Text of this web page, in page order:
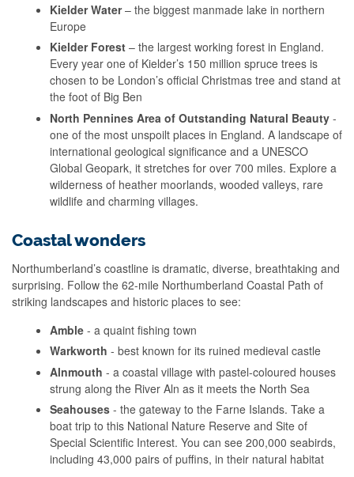
Kielder Water– the biggest manmade lake in northern
Europe
Kielder Forest – the largest working forest in England.
Every year one of Kielder’s 150 million spruce trees is
chosen to be London’s official Christmas tree and stand at
the foot of Big Ben
North Pennines Area of Outstanding Natural Beauty -
one of the most unspoilt places in England. A landscape of
international geological significance and a UNESCO
Global Geopark, it stretches for over 700 miles. Explore a
wilderness of heather moorlands, wooded valleys, rare
wildlife and charming villages.
Coastal wonders
Northumberland’s coastline is dramatic, diverse, breathtaking and
surprising. Follow the 62-mile Northumberland Coastal Path of
striking landscapes and historic places to see:
Amble - a quaint fishing town
Warkworth - best known for its ruined medieval castle
Alnmouth - a coastal village with pastel-coloured houses
strung along the River Aln as it meets the North Sea
Seahouses - the gateway to the Farne Islands. Take a
boat trip to this National Nature Reserve and Site of
Special Scientific Interest. You can see 200,000 seabirds,
including 43,000 pairs of puffins, in their natural habitat